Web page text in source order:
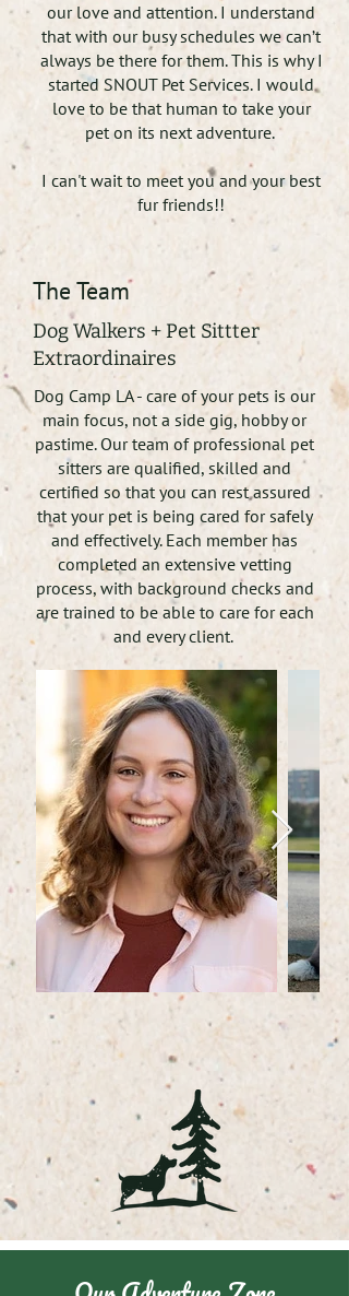
our love and attention. I understand
that with our busy schedules we can’t
always be there for them. This is why I
started SNOUT Pet Services. I would
love to be that human to take your
pet on its next adventure.
I can't wait to meet you and your best
fur friends!!
The Team
Dog Walkers + Pet Sittter
Extraordinaires
Dog Camp LA - care of your pets is our
main focus, not a side gig, hobby or
pastime. Our team of professional pet
sitters are qualified, skilled and
certified so that you can rest assured
that your pet is being cared for safely
and effectively. Each member has
completed an extensive vetting
process, with background checks and
are trained to be able to care for each
and every client.